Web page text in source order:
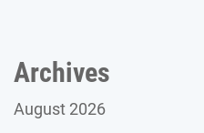
Archives
August 2026